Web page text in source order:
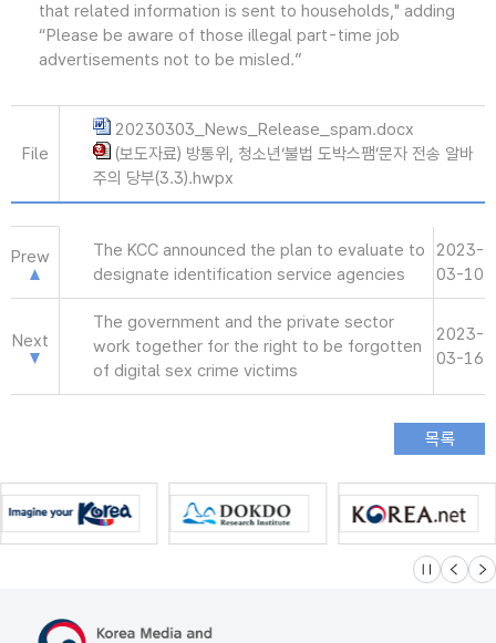
that related information is sent to households," adding
“Please be aware of those illegal part-time job
advertisements not to be misled.”
File
20230303_News_Release_spam.docx
(보도자료) 방통위, 청소년‘불법 도박스팸’문자 전송 알바
주의 당부(3.3).hwpx
Prew
The KCC announced the plan to evaluate to
designate identification service agencies
2023-
03-10
Next
The government and the private sector
work together for the right to be forgotten
of digital sex crime victims
2023-
03-16
슬라이드 멈
이전 다